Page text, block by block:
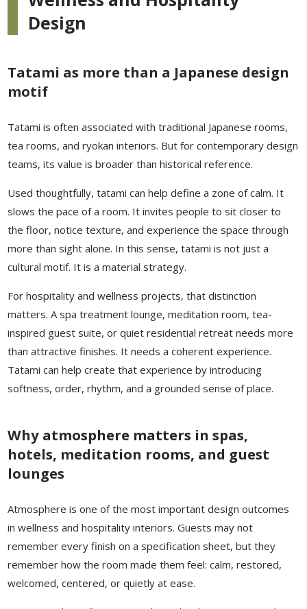
Design
Tatami as more than a Japanese design
motif
Tatami is often associated with traditional Japanese rooms,
tea rooms, and ryokan interiors. But for contemporary design
teams, its value is broader than historical reference.
Used thoughtfully, tatami can help define a zone of calm. It
slows the pace of a room. It invites people to sit closer to
the floor, notice texture, and experience the space through
more than sight alone. In this sense, tatami is not just a
cultural motif. It is a material strategy.
For hospitality and wellness projects, that distinction
matters. A spa treatment lounge, meditation room, tea-
inspired guest suite, or quiet residential retreat needs more
than attractive finishes. It needs a coherent experience.
Tatami can help create that experience by introducing
softness, order, rhythm, and a grounded sense of place.
Why atmosphere matters in spas,
hotels, meditation rooms, and guest
lounges
Atmosphere is one of the most important design outcomes
in wellness and hospitality interiors. Guests may not
remember every finish on a specification sheet, but they
remember how the room made them feel: calm, restored,
welcomed, centered, or quietly at ease.